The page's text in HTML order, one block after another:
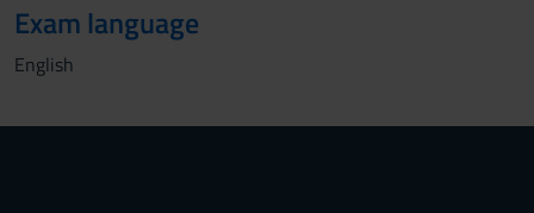
Exam language
English